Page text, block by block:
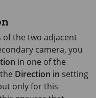
of the two adjacent
camera, you
in one of the
Direction in setting
only for this